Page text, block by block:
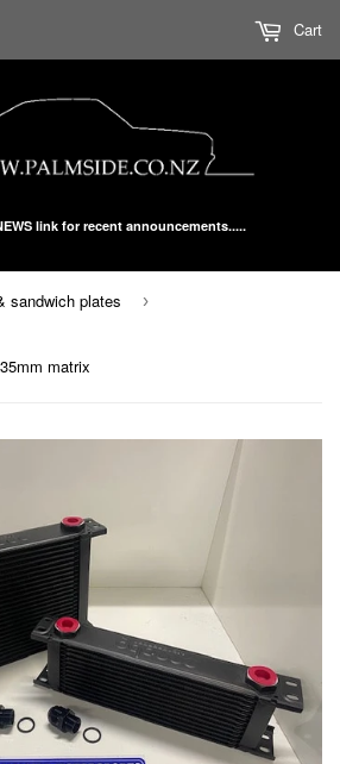
link for recent announcements.....
Cart
sandwich plates ›
matrix